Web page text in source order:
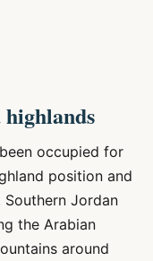
occupied for
position and
Jordan
the Arabian
around